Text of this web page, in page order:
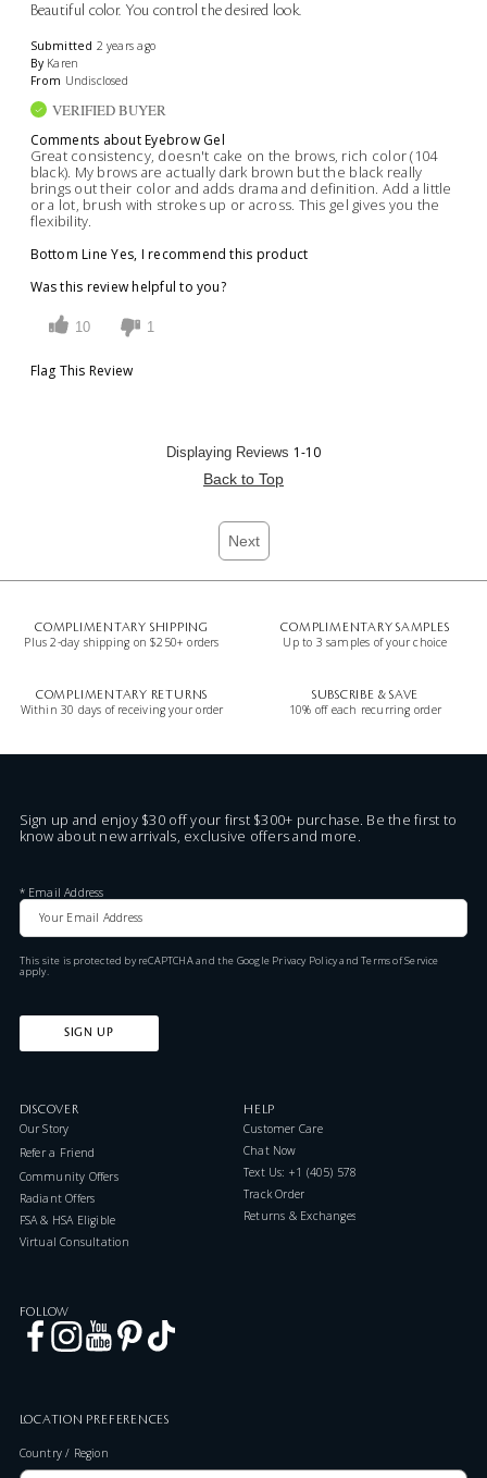
Beautiful color. You control the desired look.
Submitted 2 years ago
By Karen
From Undisclosed
VERIFIED BUYER
Comments about Eyebrow Gel
Great consistency, doesn't cake on the brows, rich color (104
black). My brows are actually dark brown but the black really
brings out their color and adds drama and definition. Add a little
or a lot, brush with strokes up or across. This gel gives you the
flexibility.
Bottom Line Yes, I recommend this product
Was this review helpful to you?
10 1
Flag This Review
Displaying Reviews 1-10
Back to Top
Next
COMPLIMENTARY SHIPPING
Plus 2-day shipping on $250+ orders
COMPLIMENTARY SAMPLES
Up to 3 samples of your choice
COMPLIMENTARY RETURNS
Within 30 days of receiving your order
SUBSCRIBE & SAVE
10% off each recurring order
Sign up and enjoy $30 off your first $300+ purchase. Be the first to
know about new arrivals, exclusive offers and more.
* Email Address
This site is protected by reCAPTCHA and the Google Privacy PolicyandTerms of Service
apply.
SIGN UP
DISCOVER
Our Story
Refer a Friend
Community Offers
Radiant Offers
FSA & HSA Eligible
Virtual Consultation
HELP
Customer Care
Chat Now
Text Us: +1 (405) 578-7046
Track Order
Returns & Exchanges
FOLLOW
LOCATION PREFERENCES
Country / Region